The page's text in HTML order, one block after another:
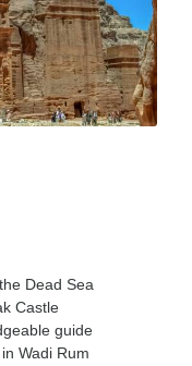
Dead Sea
Castle
guide
Wadi Rum